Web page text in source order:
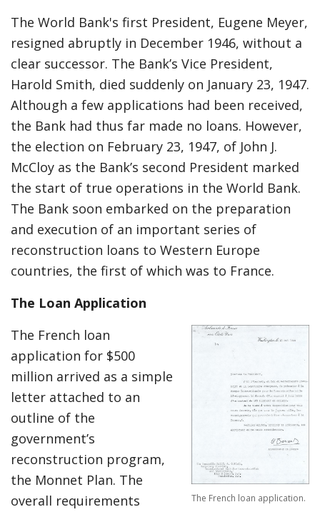
The World Bank's first President, Eugene Meyer,
resigned abruptly in December 1946, without a
clear successor. The Bank’s Vice President,
Harold Smith, died suddenly on January 23, 1947.
Although a few applications had been received,
the Bank had thus far made no loans. However,
the election on February 23, 1947, of John J.
McCloy as the Bank’s second President marked
the start of true operations in the World Bank.
The Bank soon embarked on the preparation
and execution of an important series of
reconstruction loans to Western Europe
countries, the first of which was to France.
The Loan Application
The French loan application.
The French loan
application for $500
million arrived as a simple
letter attached to an
outline of the
government’s
reconstruction program,
the Monnet Plan. The
overall requirements